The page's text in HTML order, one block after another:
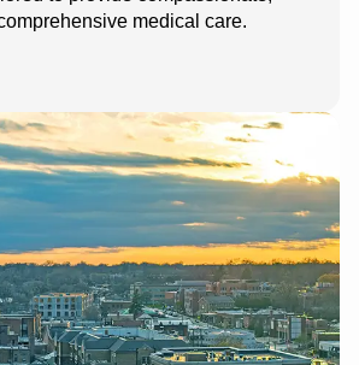
medical care.